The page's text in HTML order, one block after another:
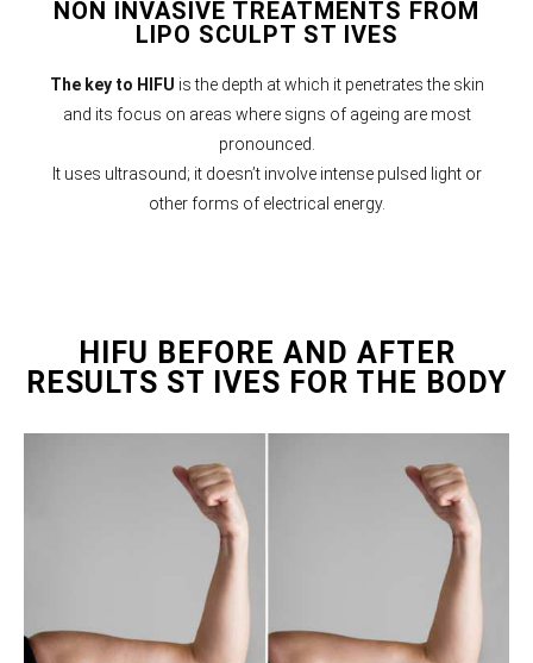
NON INVASIVE TREATMENTS FROM
LIPO SCULPT ST IVES
The key to HIFU is the depth at which it penetrates the skin
and its focus on areas where signs of ageing are most
pronounced.
It uses ultrasound; it doesn’t involve intense pulsed light or
other forms of electrical energy.
HIFU BEFORE AND AFTER
RESULTS ST IVES FOR THE BODY